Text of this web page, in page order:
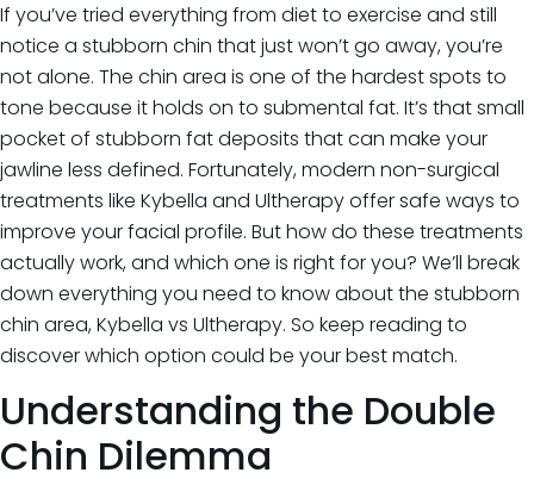
HydraFacial
IPL Hair Removal
IPL Skin Rejuvenation
Iv Therapy
Kybella
Longevity Medicine and Wellness
PRP Hair Treatment
RF Microneedling
skin artistry clinic
skin artistry clinic, Botox® and Dysport®
Uncategorized
If you’ve tried everything from diet to exercise and still
notice a stubborn chin that just won’t go away, you’re
not alone. The chin area is one of the hardest spots to
tone because it holds on to submental fat. It’s that small
pocket of stubborn fat deposits that can make your
jawline less defined. Fortunately, modern non-surgical
treatments like Kybella and Ultherapy offer safe ways to
improve your facial profile. But how do these treatments
actually work, and which one is right for you? We’ll break
down everything you need to know about the stubborn
chin area, Kybella vs Ultherapy. So keep reading to
discover which option could be your best match.
Understanding the Double
Chin Dilemma